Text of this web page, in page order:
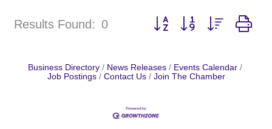
Results Found: 0 Button group with nested
Business Directory News Releases
Events Calendar
Job Postings
Contact Us Join The Chamber